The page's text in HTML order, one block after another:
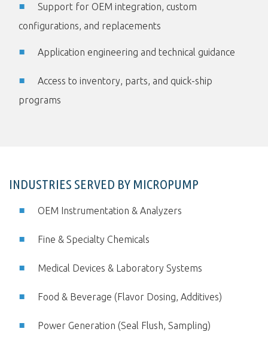
Support for OEM integration, custom
configurations, and replacements
Application engineering and technical guidance
Access to inventory, parts, and quick-ship
programs
INDUSTRIES SERVED BY MICROPUMP
OEM Instrumentation & Analyzers
Fine & Specialty Chemicals
Medical Devices & Laboratory Systems
Food & Beverage (Flavor Dosing, Additives)
Power Generation (Seal Flush, Sampling)